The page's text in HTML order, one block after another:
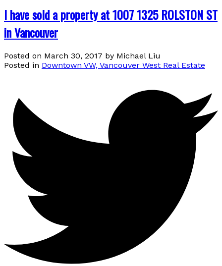
I have sold a property at 1007 1325 ROLSTON ST
in Vancouver
Posted on March 30, 2017 by Michael Liu
Posted in Downtown VW, Vancouver West Real Estate